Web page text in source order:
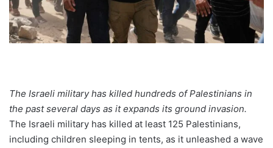
The Israeli military has killed hundreds of Palestinians in
the past several days as it expands its ground invasion.
The Israeli military has killed at least 125 Palestinians,
including children sleeping in tents, as it unleashed a wave